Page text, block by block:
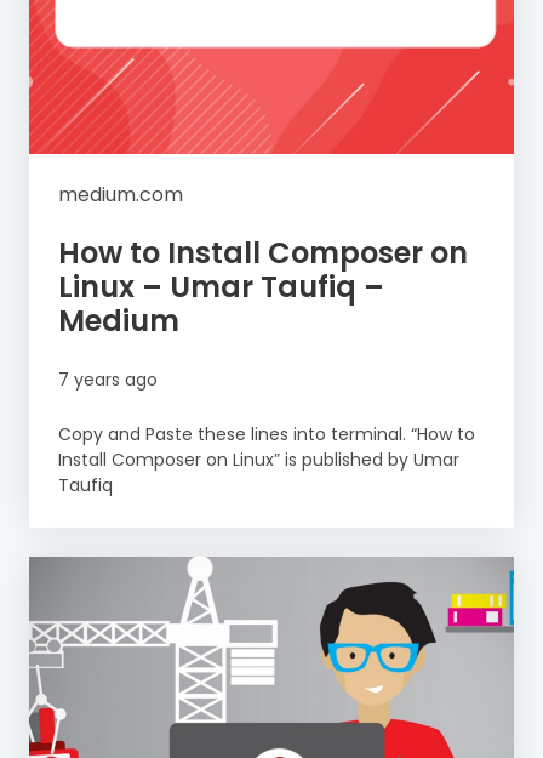
medium.com
How to Install Composer on
Linux – Umar Taufiq –
Medium
7 years ago
Copy and Paste these lines into terminal. “How to
Install Composer on Linux” is published by Umar
Taufiq